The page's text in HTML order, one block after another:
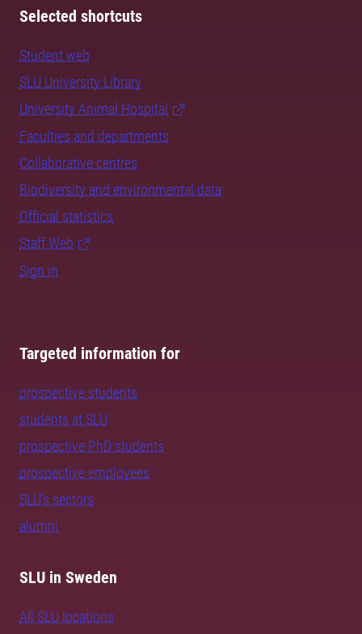
Selected shortcuts
Student web
SLU University Library
University Animal Hospital
Faculties and departments
Collaborative centres
Biodiversity and environmental data
Official statistics
Staff Web
Sign in
Targeted information for
prospective students
students at SLU
prospective PhD students
prospective employees
SLU's sectors
alumni
SLU in Sweden
All SLU locations